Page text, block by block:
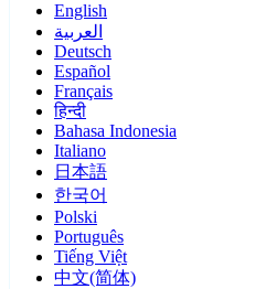
English
العربية
Deutsch
Español
Français
हिन्दी
Bahasa Indonesia
Italiano
日本語
한국어
Polski
Português
Tiếng Việt
中文(简体)